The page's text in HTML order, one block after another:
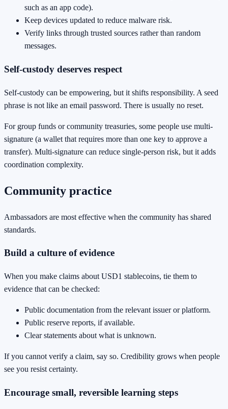
such as an app code).
Keep devices updated to reduce malware risk.
Verify links through trusted sources rather than random
messages.
Self-custody deserves respect
Self-custody can be empowering, but it shifts responsibility. A seed
phrase is not like an email password. There is usually no reset.
For group funds or community treasuries, some people use multi-
signature (a wallet that requires more than one key to approve a
transfer). Multi-signature can reduce single-person risk, but it adds
coordination complexity.
Community practice
Ambassadors are most effective when the community has shared
standards.
Build a culture of evidence
When you make claims about USD1 stablecoins, tie them to
evidence that can be checked:
Public documentation from the relevant issuer or platform.
Public reserve reports, if available.
Clear statements about what is unknown.
If you cannot verify a claim, say so. Credibility grows when people
see you resist certainty.
Encourage small, reversible learning steps